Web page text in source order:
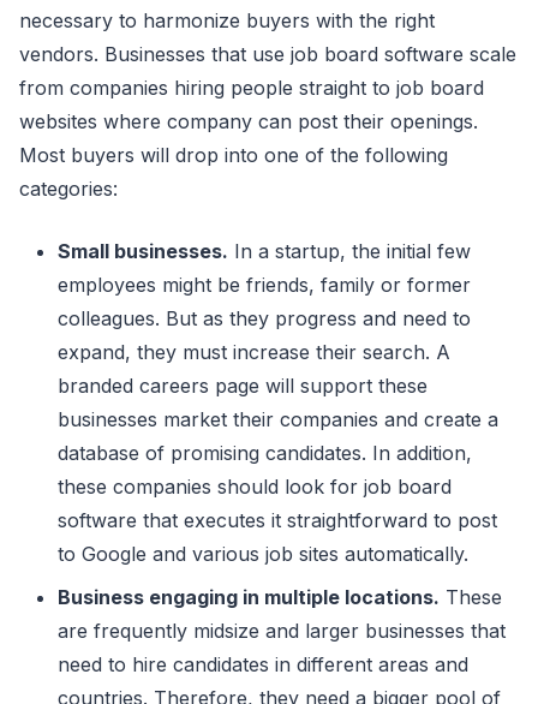
necessary to harmonize buyers with the right
vendors. Businesses that use job board software scale
from companies hiring people straight to job board
websites where company can post their openings.
Most buyers will drop into one of the following
categories:
Small businesses. In a startup, the initial few
employees might be friends, family or former
colleagues. But as they progress and need to
expand, they must increase their search. A
branded careers page will support these
businesses market their companies and create a
database of promising candidates. In addition,
these companies should look for job board
software that executes it straightforward to post
to Google and various job sites automatically.
Business engaging in multiple locations. These
are frequently midsize and larger businesses that
need to hire candidates in different areas and
countries. Therefore, they need a bigger pool of